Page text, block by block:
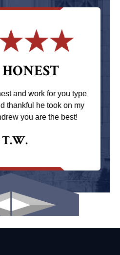
and work for you type
thankful he took on my
you are the best!
T.W.